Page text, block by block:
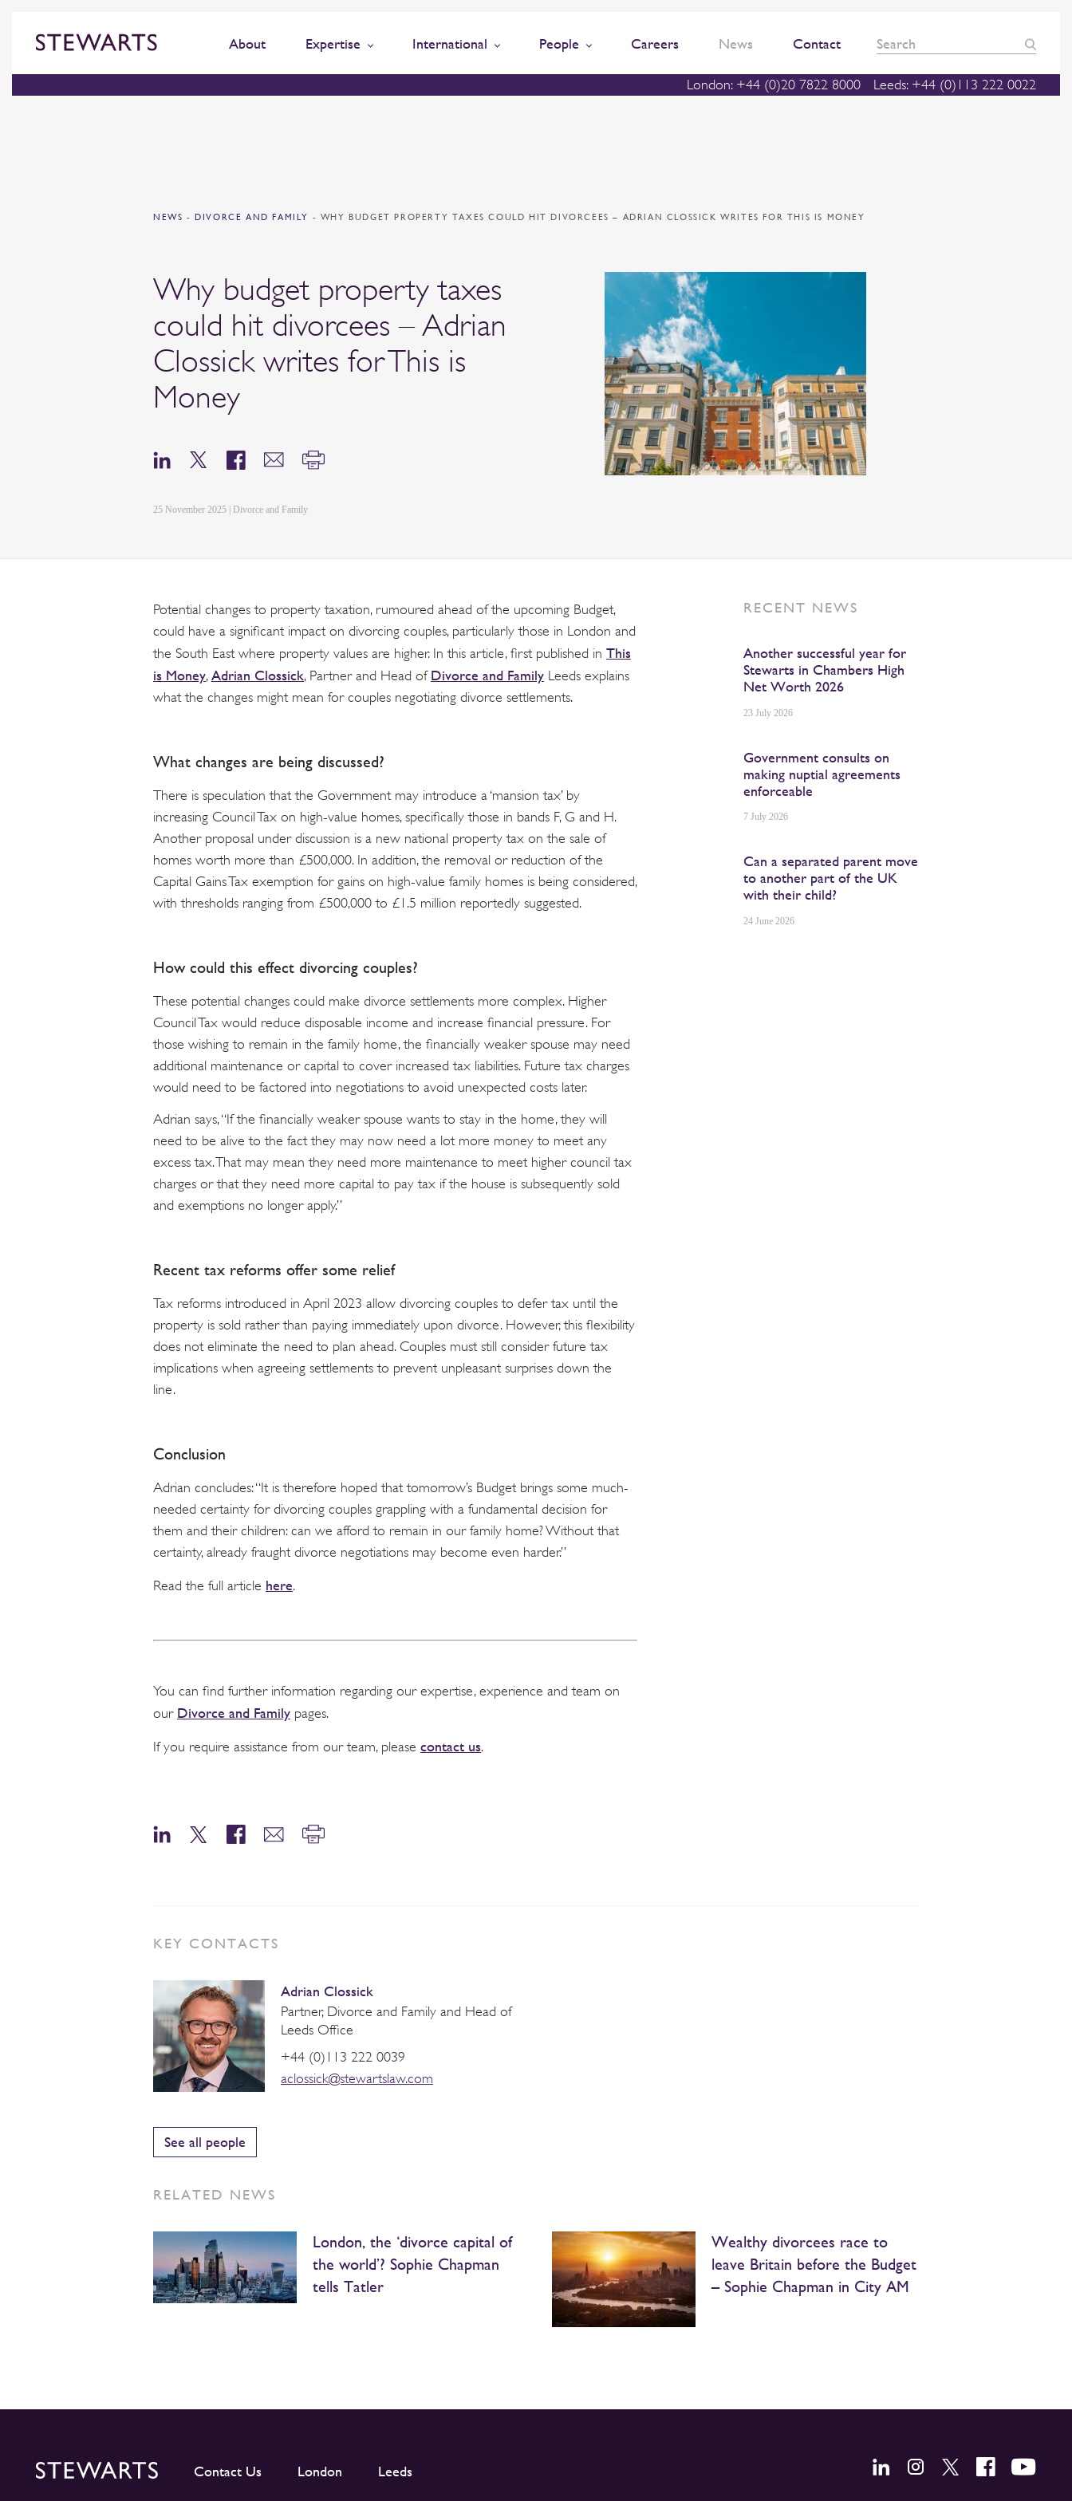
About Expertise International People Careers News Contact
London: +44 (0)20 7822 8000 Leeds: +44 (0)113 222 0022
NEWS - DIVORCE AND FAMILY - WHY BUDGET PROPERTY TAXES COULD HIT DIVORCEES – ADRIAN CLOSSICK WRITES FOR THIS IS MONEY
Why budget property taxes
could hit divorcees – Adrian
Clossick writes for This is
Money
25 November 2025 | Divorce and Family
Potential changes to property taxation, rumoured ahead of the upcoming Budget,
could have a significant impact on divorcing couples, particularly those in London and
the South East where property values are higher. In this article, first published in This
is Money, Adrian Clossick, Partner and Head of Divorce and Family Leeds explains
what the changes might mean for couples negotiating divorce settlements.
What changes are being discussed?
There is speculation that the Government may introduce a ‘mansion tax’ by
increasing Council Tax on high-value homes, specifically those in bands F, G and H.
Another proposal under discussion is a new national property tax on the sale of
homes worth more than £500,000. In addition, the removal or reduction of the
Capital Gains Tax exemption for gains on high-value family homes is being considered,
with thresholds ranging from £500,000 to £1.5 million reportedly suggested.
How could this effect divorcing couples?
These potential changes could make divorce settlements more complex. Higher
Council Tax would reduce disposable income and increase financial pressure. For
those wishing to remain in the family home, the financially weaker spouse may need
additional maintenance or capital to cover increased tax liabilities. Future tax charges
would need to be factored into negotiations to avoid unexpected costs later.
Adrian says, “If the financially weaker spouse wants to stay in the home, they will
need to be alive to the fact they may now need a lot more money to meet any
excess tax. That may mean they need more maintenance to meet higher council tax
charges or that they need more capital to pay tax if the house is subsequently sold
and exemptions no longer apply.”
Recent tax reforms offer some relief
Tax reforms introduced in April 2023 allow divorcing couples to defer tax until the
property is sold rather than paying immediately upon divorce. However, this flexibility
does not eliminate the need to plan ahead. Couples must still consider future tax
implications when agreeing settlements to prevent unpleasant surprises down the
line.
Conclusion
Adrian concludes: “It is therefore hoped that tomorrow’s Budget brings some much-
needed certainty for divorcing couples grappling with a fundamental decision for
them and their children: can we afford to remain in our family home? Without that
certainty, already fraught divorce negotiations may become even harder.”
Read the full article here.
You can find further information regarding our expertise, experience and team on
our Divorce and Family pages.
If you require assistance from our team, please contact us.
KEY CONTACTS
Adrian Clossick
Partner, Divorce and Family and Head of
Leeds Office
+44 (0)113 222 0039
aclossick@stewartslaw.com
See all people
RELATED NEWS
London, the ‘divorce capital of
the world’? Sophie Chapman
tells Tatler
Wealthy divorcees race to
leave Britain before the Budget
– Sophie Chapman in City AM
RECENT NEWS
Another successful year for
Stewarts in Chambers High
Net Worth 2026
23 July 2026
Government consults on
making nuptial agreements
enforceable
7 July 2026
Can a separated parent move
to another part of the UK
with their child?
24 June 2026
Contact Us London Leeds